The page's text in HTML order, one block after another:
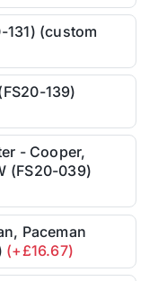
131) (custom
139)
- Cooper,
(FS20-039)
Paceman
(+£16.67)